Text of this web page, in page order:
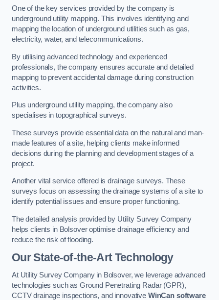
One of the key services provided by the company is
underground utility mapping. This involves identifying and
mapping the location of underground utilities such as gas,
electricity, water, and telecommunications.
By utilising advanced technology and experienced
professionals, the company ensures accurate and detailed
mapping to prevent accidental damage during construction
activities.
Plus underground utility mapping, the company also
specialises in topographical surveys.
These surveys provide essential data on the natural and man-
made features of a site, helping clients make informed
decisions during the planning and development stages of a
project.
Another vital service offered is drainage surveys. These
surveys focus on assessing the drainage systems of a site to
identify potential issues and ensure proper functioning.
The detailed analysis provided by Utility Survey Company
helps clients in Bolsover optimise drainage efficiency and
reduce the risk of flooding.
Our State-of-the-Art Technology
At Utility Survey Company in Bolsover, we leverage advanced
technologies such as Ground Penetrating Radar (GPR),
CCTV drainage inspections, and innovative WinCan software